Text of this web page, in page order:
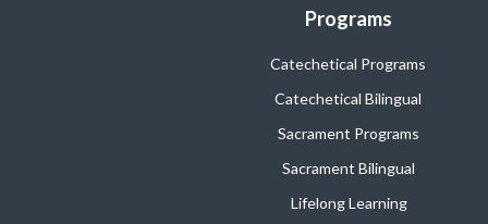
Programs
Catechetical Programs
Catechetical Bilingual
Sacrament Programs
Sacrament Bilingual
Lifelong Learning